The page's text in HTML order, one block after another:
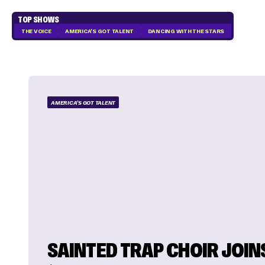
TOP SHOWS
THE VOICE AMERICA'S GOT TALENT DANCING WITH THE STARS
AMERICA'S GOT TALENT
SAINTED TRAP CHOIR